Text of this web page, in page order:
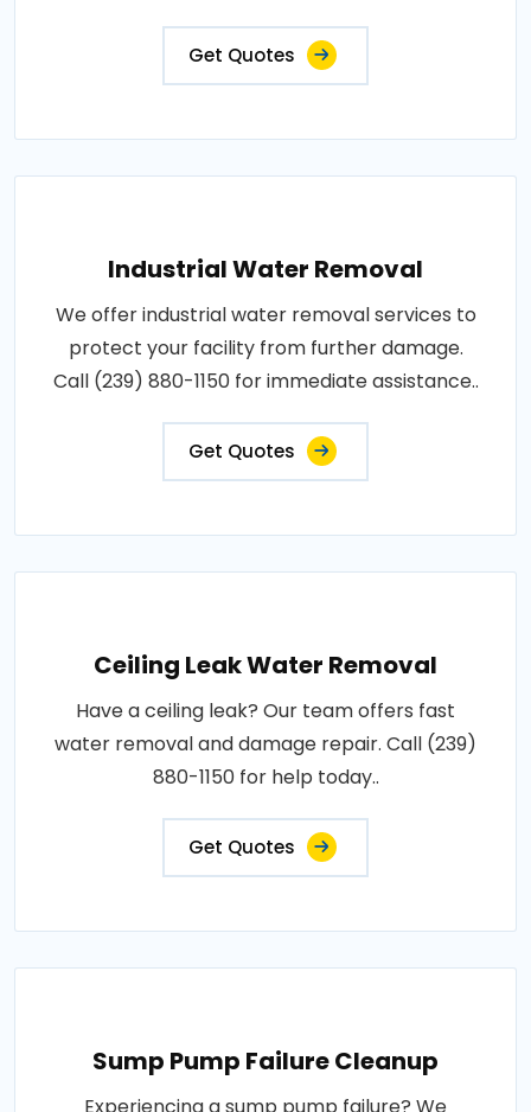
Get Quotes
Industrial Water Removal
We offer industrial water removal services to
protect your facility from further damage.
Call (239) 880-1150 for immediate assistance..
Get Quotes
Ceiling Leak Water Removal
Have a ceiling leak? Our team offers fast
water removal and damage repair. Call (239)
880-1150 for help today..
Get Quotes
Sump Pump Failure Cleanup